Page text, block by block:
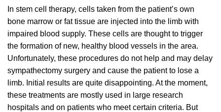
In stem cell therapy, cells taken from the patient’s own
bone marrow or fat tissue are injected into the limb with
impaired blood supply. These cells are thought to trigger
the formation of new, healthy blood vessels in the area.
Unfortunately, these procedures do not help and may delay
sympathectomy surgery and cause the patient to lose a
limb. Initial results are quite disappointing. At the moment,
these treatments are mostly used in large research
hospitals and on patients who meet certain criteria. But